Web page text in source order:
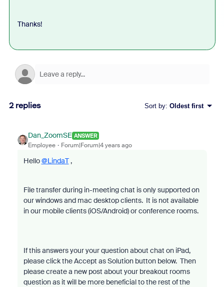
Thanks!
2 replies Sort by: Oldest first
Dan_ZoomSE ANSWER
Employee Forum|Forum|4 years ago
Hello@LindaT,
File transfer during in-meeting chat is only supported on
our windows and mac desktop clients. It is not available
in our mobile clients (iOS/Android) or conference rooms.
If this answers your your question about chat on iPad,
please click the Accept as Solution button below. Then
please create a new post about your breakout rooms
question as it will be more beneficial to the rest of the